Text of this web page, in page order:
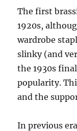
The first
1920s,
wardrobe
slinky (and
the 1930s
popularity.
and the
In previous